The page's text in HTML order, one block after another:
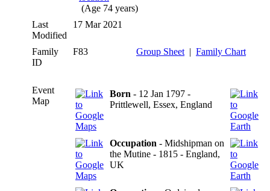
(Age 74 years)
Last
Modified
17 Mar 2021
Family
ID
F83 Group Sheet | Family Chart
Event
Map
Born - 12 Jan 1797 -
Prittlewell, Essex, England
Occupation - Midshipman on
the Mutine - 1815 - England,
UK